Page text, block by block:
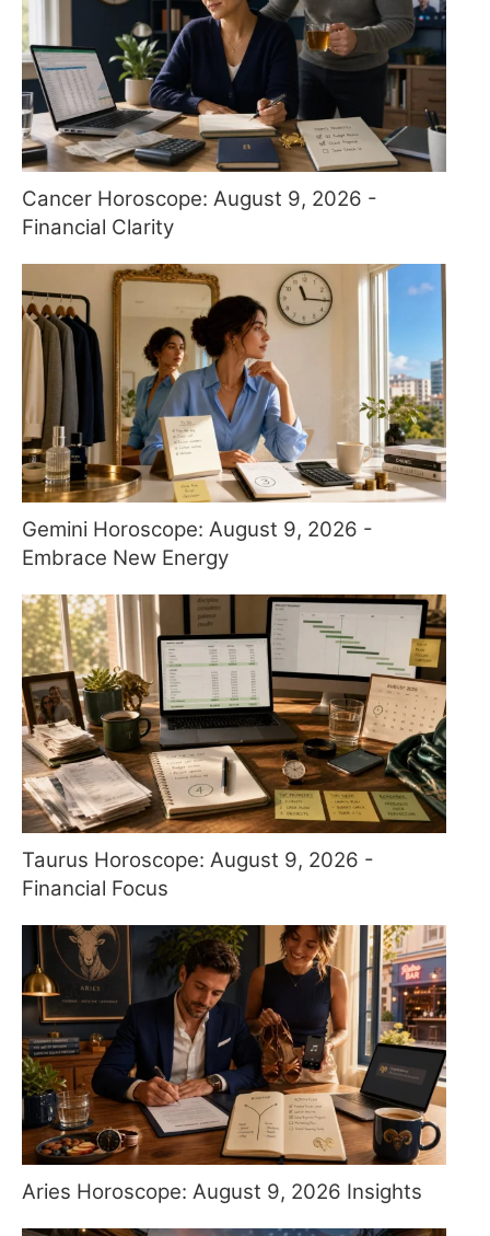
Cancer Horoscope: August 9, 2026 -
Financial Clarity
Gemini Horoscope: August 9, 2026 -
Embrace New Energy
Taurus Horoscope: August 9, 2026 -
Financial Focus
Aries Horoscope: August 9, 2026 Insights